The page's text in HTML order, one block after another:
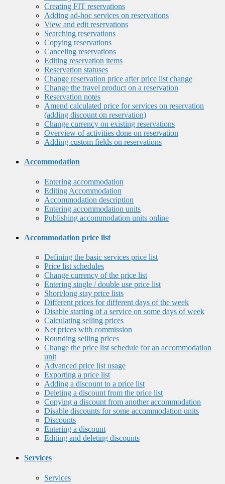
Creating FIT reservations
Adding ad-hoc services on reservations
View and edit reservations
Searching reservations
Copying reservations
Canceling reservations
Editing reservation items
Reservation statuses
Change reservation price after price list change
Change the travel product on a reservation
Reservation notes
Amend calculated price for services on reservation
(adding discount on reservation)
Change currency on existing reservations
Overview of activities done on reservation
Adding custom fields on reservations
Accommodation
Entering accommodation
Editing Accommodation
Accommodation description
Entering accommodation units
Publishing accommodation units online
Accommodation price list
Defining the basic services price list
Price list schedules
Change currency of the price list
Entering single / double use price list
Short/long stay price lists
Different prices for different days of the week
Disable starting of a service on some days of week
Calculating selling prices
Net prices with commission
Rounding selling prices
Change the price list schedule for an accommodation
unit
Advanced price list usage
Exporting a price list
Adding a discount to a price list
Deleting a discount from the price list
Copying a discount from another accommodation
Disable discounts for some accommodation units
Discounts
Entering a discount
Editing and deleting discounts
Services
Services